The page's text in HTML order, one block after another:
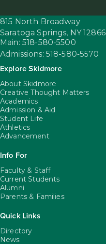
815 North Broadway
Saratoga Springs, NY 12866
Main: 518-580-5500
Admissions: 518-580-5570
Explore Skidmore
About Skidmore
Creative Thought Matters
Academics
Admission & Aid
Student Life
Athletics
Advancement
Info For
Faculty & Staff
Current Students
Alumni
Parents & Families
Quick Links
Directory
News